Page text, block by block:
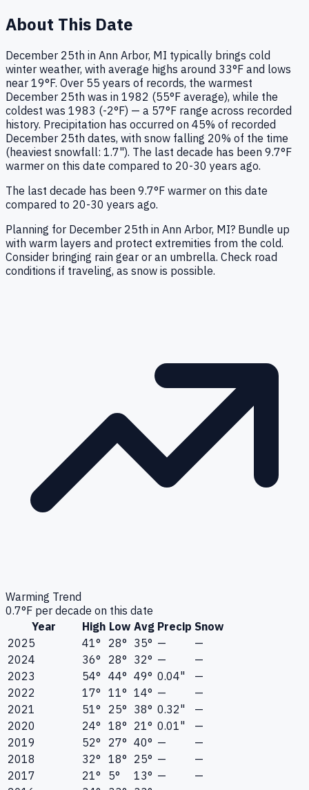
About This Date
December 25th in Ann Arbor, MI typically brings cold
winter weather, with average highs around 33°F and lows
near 19°F. Over 55 years of records, the warmest
December 25th was in 1982 (55°F average), while the
coldest was 1983 (-2°F) — a 57°F range across recorded
history. Precipitation has occurred on 45% of recorded
December 25th dates, with snow falling 20% of the time
(heaviest snowfall: 1.7"). The last decade has been 9.7°F
warmer on this date compared to 20-30 years ago.
The last decade has been 9.7°F warmer on this date
compared to 20-30 years ago.
Planning for December 25th in Ann Arbor, MI? Bundle up
with warm layers and protect extremities from the cold.
Consider bringing rain gear or an umbrella. Check road
conditions if traveling, as snow is possible.
Warming Trend
0.7°F per decade on this date
Year
High Low Avg Precip Snow
2025
41° 28° 35° —
—
2024
36° 28° 32° —
—
2023
54° 44° 49° 0.04"
—
2022
17° 11° 14° —
—
2021
51° 25° 38° 0.32"
—
2020
24° 18° 21° 0.01"
—
2019
52° 27° 40° —
—
2018
32° 18° 25° —
—
2017
21° 5° 13° —
—